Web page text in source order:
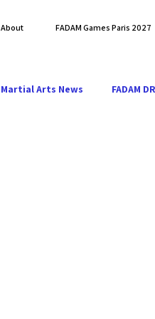
About FADAM Games Paris 2027
Martial Arts News FADAM